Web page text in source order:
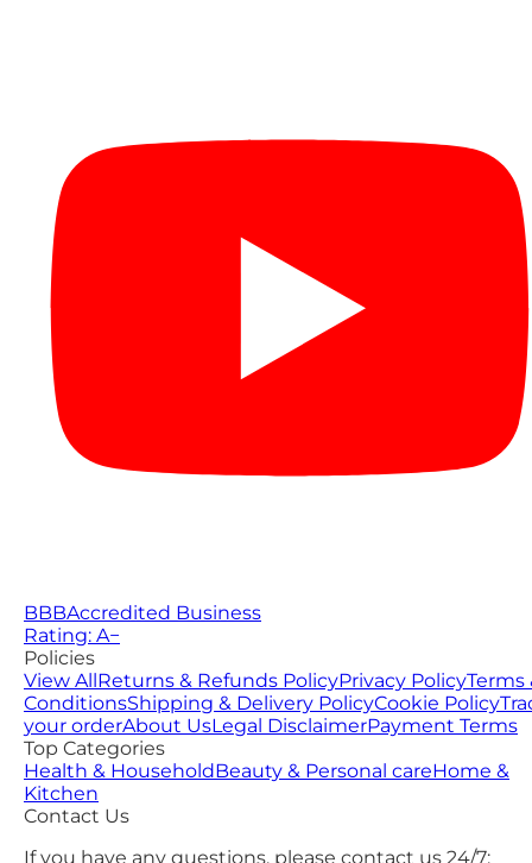
BBBAccredited Business
Rating: A−
Policies
View AllReturns & Refunds PolicyPrivacy PolicyTerms
ConditionsShipping & Delivery PolicyCookie Policy
your orderAbout UsLegal DisclaimerPayment Terms
Top Categories
Health & HouseholdBeauty & Personal careHome &
Kitchen
Contact Us
If you have any questions, please contact us 24/7: